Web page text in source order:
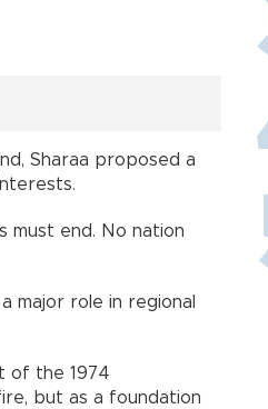
Sharaa proposed a
end. No nation
major role in regional
of the 1974
but as a foundation